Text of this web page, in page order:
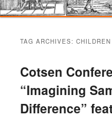
primary
content
secondary
content
TAG ARCHIVES:
Cotsen
“Imagining
Difference”